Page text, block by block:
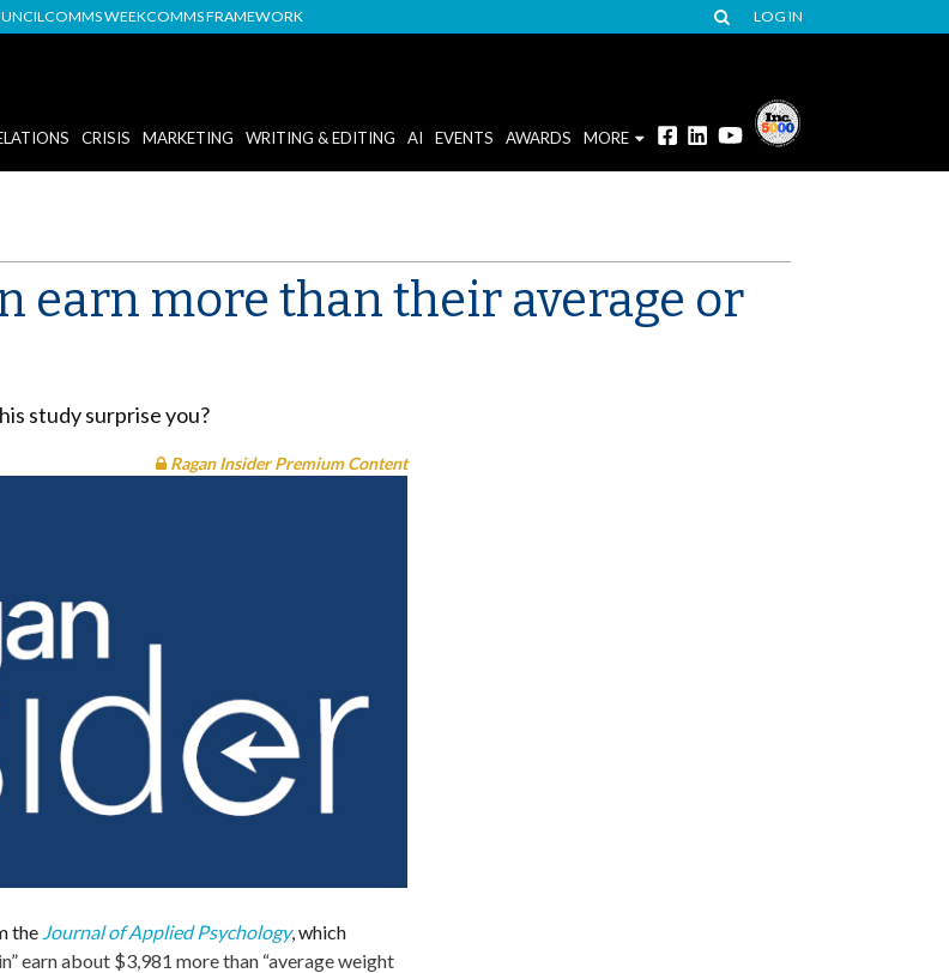
COMMS WEEKCOMMS FRAMEWORK LOG IN
CRISIS MARKETING WRITING & EDITING AI EVENTS AWARDS MORE
earn more than their average or
study surprise you?
Ragan Insider Premium Content
the Journal of Applied Psychology, which
earn about $3,981 more than “average weight